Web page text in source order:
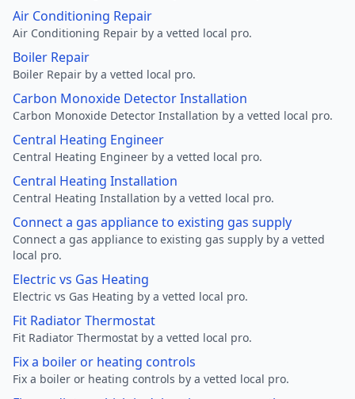
Air Conditioning Repair
Air Conditioning Repair by a vetted local pro.
Boiler Repair
Boiler Repair by a vetted local pro.
Carbon Monoxide Detector Installation
Carbon Monoxide Detector Installation by a vetted local pro.
Central Heating Engineer
Central Heating Engineer by a vetted local pro.
Central Heating Installation
Central Heating Installation by a vetted local pro.
Connect a gas appliance to existing gas supply
Connect a gas appliance to existing gas supply by a vetted
local pro.
Electric vs Gas Heating
Electric vs Gas Heating by a vetted local pro.
Fit Radiator Thermostat
Fit Radiator Thermostat by a vetted local pro.
Fix a boiler or heating controls
Fix a boiler or heating controls by a vetted local pro.